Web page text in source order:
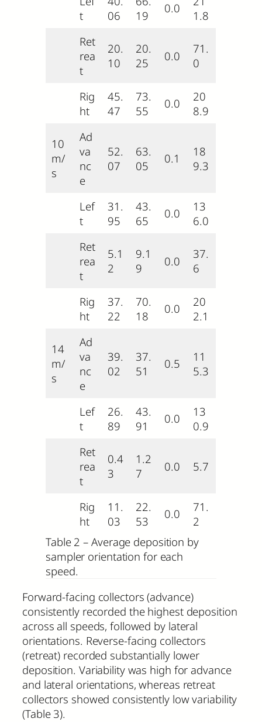
t
06
19
0.0
1.8
Ret
rea
t
20.
10
20.
25
0.0
71.
0
Rig
ht
45.
47
73.
55
0.0
20
8.9
10
m/
s
Ad
va
nc
e
52.
07
63.
05
0.1
18
9.3
Lef
t
31.
95
43.
65
0.0
13
6.0
Ret
rea
t
5.1
2
9.1
9
0.0
37.
6
Rig
ht
37.
22
70.
18
0.0
20
2.1
14
m/
s
Ad
va
nc
e
39.
02
37.
51
0.5
11
5.3
Lef
t
26.
89
43.
91
0.0
13
0.9
Ret
rea
t
0.4
3
1.2
7
0.0 5.7
Rig
ht
11.
03
22.
53
0.0
71.
2
Table 2 – Average deposition by
sampler orientation for each
speed.
Forward-facing collectors (advance)
consistently recorded the highest deposition
across all speeds, followed by lateral
orientations. Reverse-facing collectors
(retreat) recorded substantially lower
deposition. Variability was high for advance
and lateral orientations, whereas retreat
collectors showed consistently low variability
(Table 3).